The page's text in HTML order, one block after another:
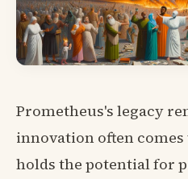
Prometheus's legacy
innovation often
holds the potential for